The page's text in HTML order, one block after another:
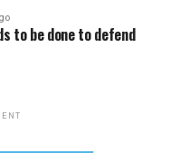
to be done to defend